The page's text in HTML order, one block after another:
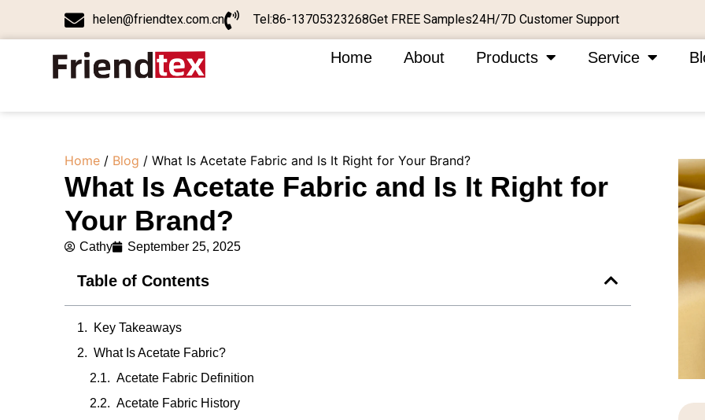
helen@friendtex.com.cn Tel:86-13705323268Get FREE Samples24H/7D Customer Support
Home About Products Service
Home / Blog / What Is Acetate Fabric and Is It Right for Your Brand?
What Is Acetate Fabric and Is It Right for
Your Brand?
Cathy September 25, 2025
Table of Contents
Key Takeaways
What Is Acetate Fabric?
Acetate Fabric Definition
Acetate Fabric History